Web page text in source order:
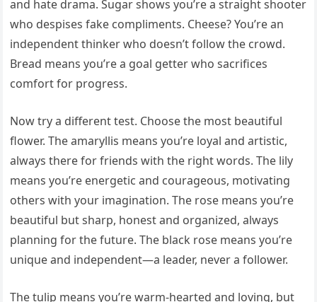
and hate drama. Sugar shows you’re a straight shooter
who despises fake compliments. Cheese? You’re an
independent thinker who doesn’t follow the crowd.
Bread means you’re a goal getter who sacrifices
comfort for progress.
Now try a different test. Choose the most beautiful
flower. The amaryllis means you’re loyal and artistic,
always there for friends with the right words. The lily
means you’re energetic and courageous, motivating
others with your imagination. The rose means you’re
beautiful but sharp, honest and organized, always
planning for the future. The black rose means you’re
unique and independent—a leader, never a follower.
The tulip means you’re warm-hearted and loving, but